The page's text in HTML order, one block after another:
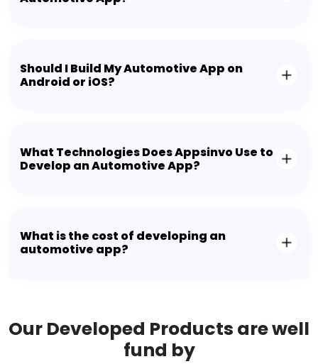
Should I Build My Automotive App on
Android or iOS?
What Technologies Does Appsinvo Use to
Develop an Automotive App?
What is the cost of developing an
automotive app?
Our Developed Products are well
fund by